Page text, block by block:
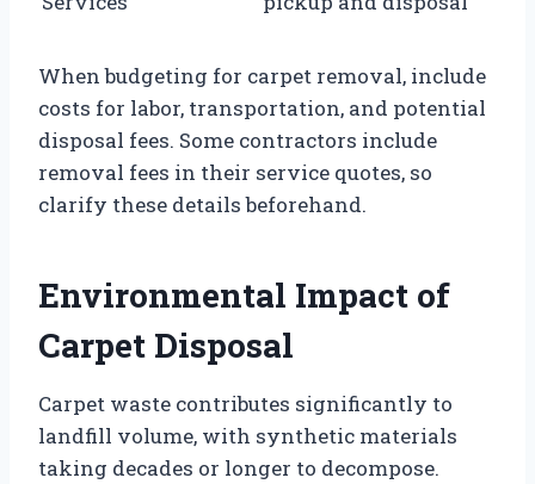
When budgeting for carpet removal, include
costs for labor, transportation, and potential
disposal fees. Some contractors include
removal fees in their service quotes, so
clarify these details beforehand.
Environmental Impact of
Carpet Disposal
Carpet waste contributes significantly to
landfill volume, with synthetic materials
taking decades or longer to decompose.